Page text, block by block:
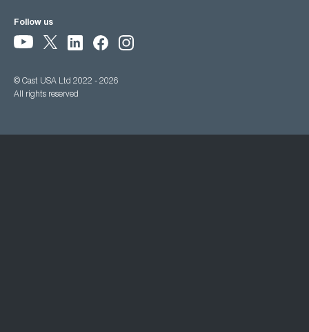
Follow us
© Cast USA Ltd 2022 - 2026
All rights reserved